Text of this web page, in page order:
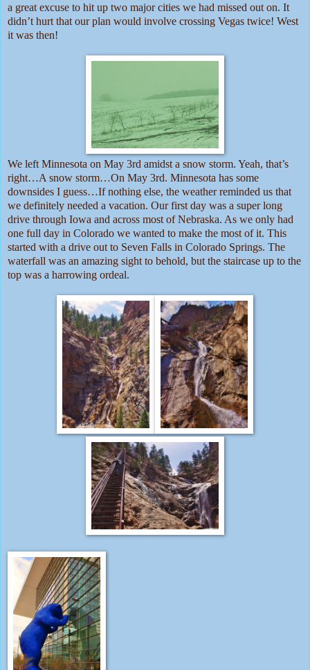
a great excuse to hit up two major cities we had missed out on. It
didn’t hurt that our plan would involve crossing Vegas twice! West
it was then!
We left Minnesota on May 3rd amidst a snow storm. Yeah, that’s
right…A snow storm…On May 3rd. Minnesota has some
downsides I guess…If nothing else, the weather reminded us that
we definitely needed a vacation. Our first day was a super long
drive through Iowa and across most of Nebraska. As we only had
one full day in Colorado we wanted to make the most of it. This
started with a drive out to Seven Falls in Colorado Springs. The
waterfall was an amazing sight to behold, but the staircase up to the
top was a harrowing ordeal.